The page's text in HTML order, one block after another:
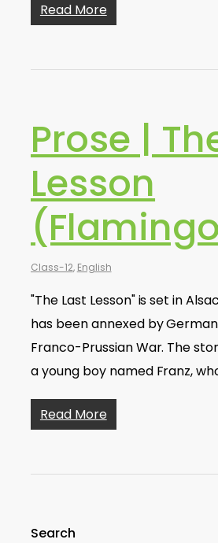
Read More
Prose |
Lesson
Class-12, English
"The Last Lesson" is set in
has been annexed by
Franco-Prussian War. The
a young boy named Franz,
Read More
Search